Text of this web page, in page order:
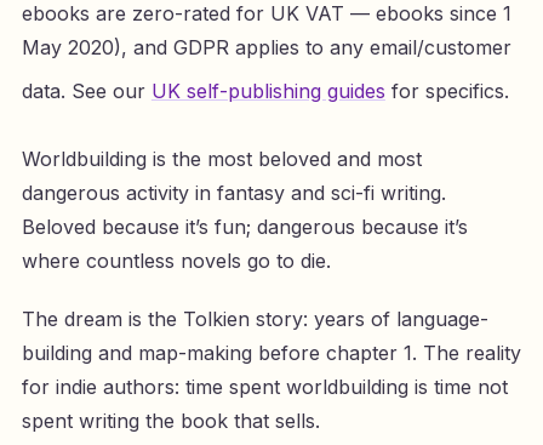
ebooks are zero-rated for UK VAT — ebooks since 1
May 2020), and GDPR applies to any email/customer
data. See our UK self-publishing guides for specifics.
Worldbuilding is the most beloved and most
dangerous activity in fantasy and sci-fi writing.
Beloved because it’s fun; dangerous because it’s
where countless novels go to die.
The dream is the Tolkien story: years of language-
building and map-making before chapter 1. The reality
for indie authors: time spent worldbuilding is time not
spent writing the book that sells.